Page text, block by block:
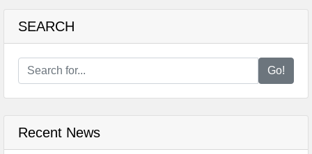
SEARCH
Go!
Recent News